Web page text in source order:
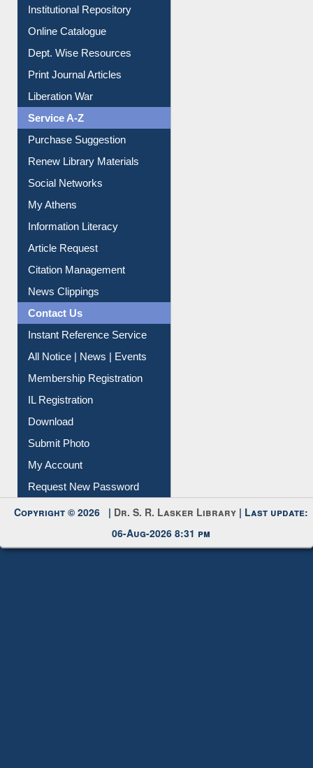
Institutional Repository
Online Catalogue
Dept. Wise Resources
Print Journal Articles
Liberation War
Service A-Z
Purchase Suggestion
Renew Library Materials
Social Networks
My Athens
Information Literacy
Article Request
Citation Management
News Clippings
Contact Us
Instant Reference Service
All Notice | News | Events
Membership Registration
IL Registration
Download
Submit Photo
My Account
Request New Password
Copyright © 2026 | Dr. S. R. Lasker Library | Last update:
06-Aug-2026 8:31 pm